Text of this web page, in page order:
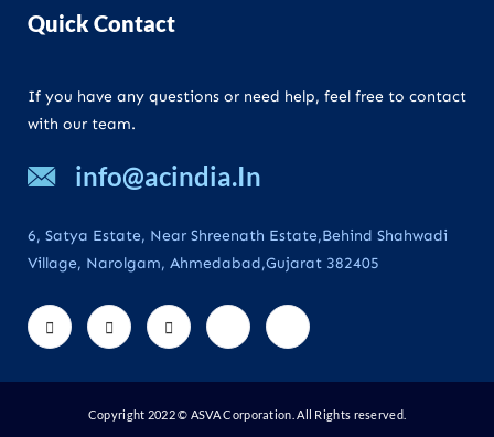
Quick Contact
If you have any questions or need help, feel free to contact
with our team.
info@acindia.In
6, Satya Estate, Near Shreenath Estate,Behind Shahwadi
Village, Narolgam, Ahmedabad,Gujarat 382405
Copyright 2022 © ASVA Corporation. All Rights reserved.